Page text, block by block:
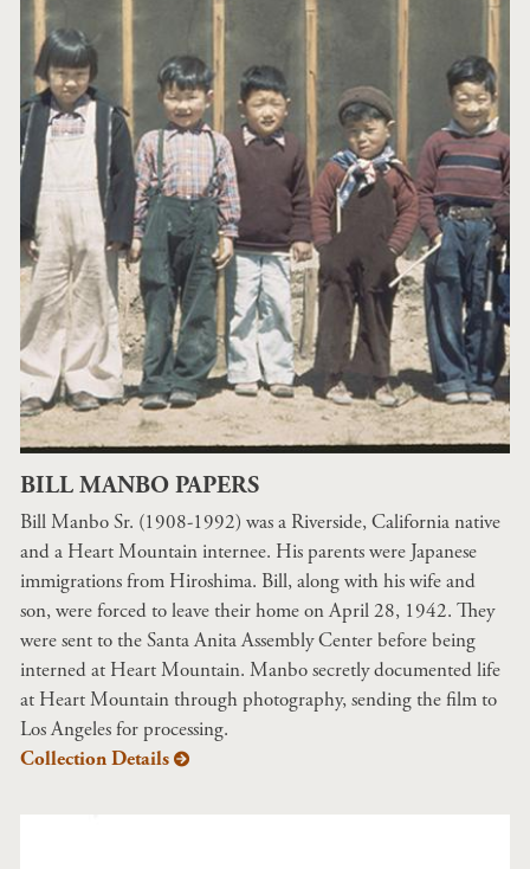
BILL MANBO PAPERS
Bill Manbo Sr. (1908-1992) was a Riverside, California native
and a Heart Mountain internee. His parents were Japanese
immigrations from Hiroshima. Bill, along with his wife and
son, were forced to leave their home on April 28, 1942. They
were sent to the Santa Anita Assembly Center before being
interned at Heart Mountain. Manbo secretly documented life
at Heart Mountain through photography, sending the film to
Los Angeles for processing.
Collection Details